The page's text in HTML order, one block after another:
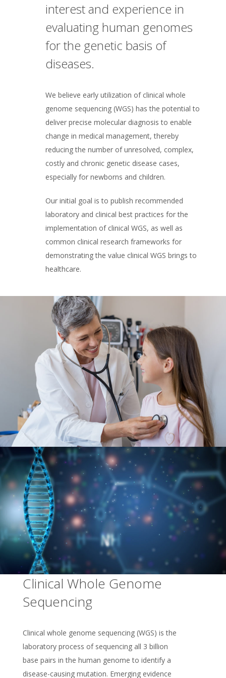
interest and experience in
evaluating human genomes
for the genetic basis of
diseases.
We believe early utilization of clinical whole
genome sequencing (WGS) has the potential to
deliver precise molecular diagnosis to enable
change in medical management, thereby
reducing the number of unresolved, complex,
costly and chronic genetic disease cases,
especially for newborns and children.
Our initial goal is to publish recommended
laboratory and clinical best practices for the
implementation of clinical WGS, as well as
common clinical research frameworks for
demonstrating the value clinical WGS brings to
healthcare.
Clinical Whole Genome
Sequencing
Clinical whole genome sequencing (WGS) is the
laboratory process of sequencing all 3 billion
base pairs in the human genome to identify a
disease-causing mutation. Emerging evidence